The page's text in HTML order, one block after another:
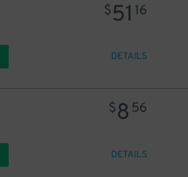
$51 16
DETAILS
$8 56
DETAILS